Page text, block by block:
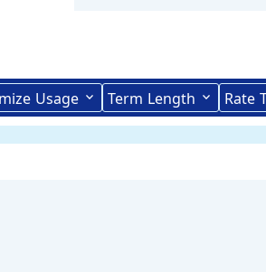
Usage Term Length Rate